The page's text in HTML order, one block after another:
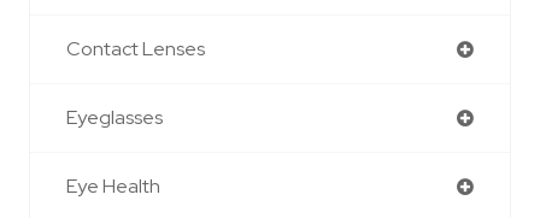
Contact Lenses
Eyeglasses
Eye Health